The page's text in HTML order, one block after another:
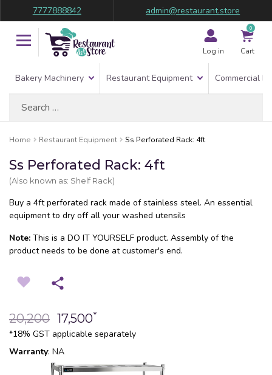
7777888842 admin@restaurant.store
Log in
0
Cart
Bakery Machinery Restaurant Equipment Commercial
Home Restaurant Equipment Ss Perforated Rack: 4ft
Ss Perforated Rack: 4ft
(Also known as: Shelf Rack)
Buy a 4ft perforated rack made of stainless steel. An essential
equipment to dry off all your washed utensils
Note: This is a DO IT YOURSELF product. Assembly of the
product needs to be done at customer's end.
20,200 17,500*
*18% GST applicable separately
Warranty: NA